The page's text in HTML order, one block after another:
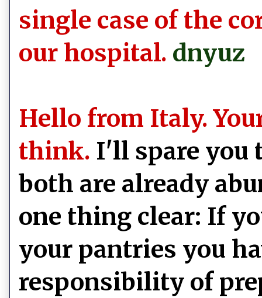
single case of the
our hospital. dnyuz
Hello from Italy.
think. I'll spare you
both are already
one thing clear: If
your pantries you
responsibility of